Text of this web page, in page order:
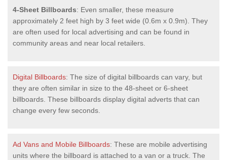
4-Sheet Billboards: Even smaller, these measure
approximately 2 feet high by 3 feet wide (0.6m x 0.9m). They
are often used for local advertising and can be found in
community areas and near local retailers.
Digital Billboards: The size of digital billboards can vary, but
they are often similar in size to the 48-sheet or 6-sheet
billboards. These billboards display digital adverts that can
change every few seconds.
Ad Vans and Mobile Billboards: These are mobile advertising
units where the billboard is attached to a van or a truck. The